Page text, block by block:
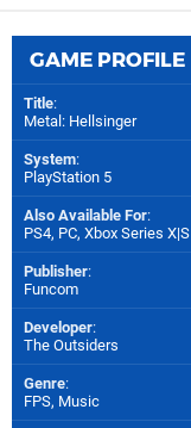
GAME PROFILE
Title:
Metal: Hellsinger
System:
PlayStation 5
Also Available For:
PS4, PC, Xbox Series X|S
Publisher:
Funcom
Developer:
The Outsiders
Genre:
FPS, Music